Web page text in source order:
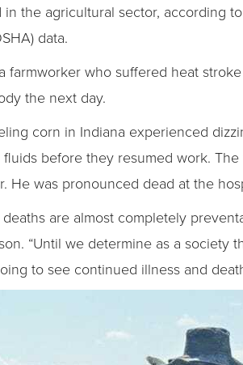
the agricultural sector, according
data.
farmworker who suffered heat
the next day.
corn in Indiana experienced
before they resumed work.
He was pronounced dead at the
are almost completely
“Until we determine as a
to see continued illness and